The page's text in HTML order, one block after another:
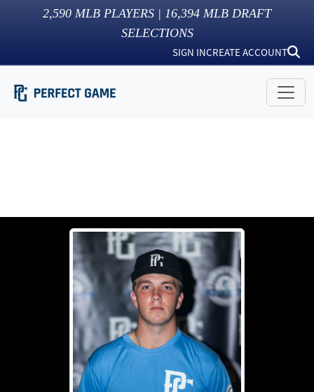
2,590 MLB PLAYERS | 16,394 MLB DRAFT
SELECTIONS
SIGN INCREATE ACCOUNT